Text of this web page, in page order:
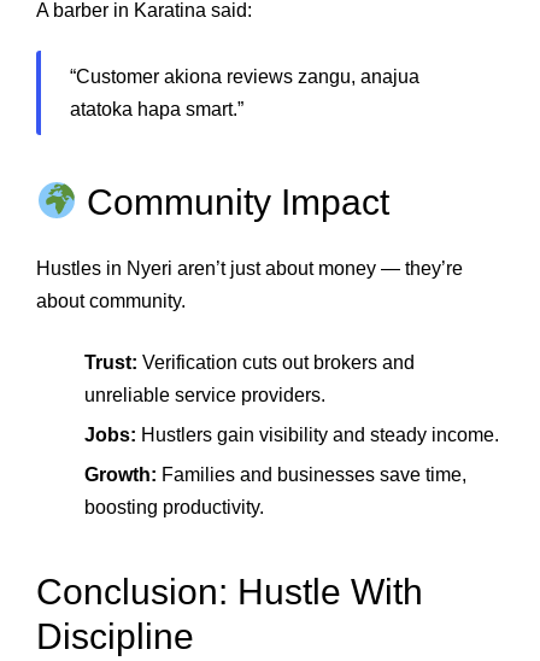
A barber in Karatina said:
“Customer akiona reviews zangu, anajua
atatoka hapa smart.”
Community Impact
Hustles in Nyeri aren’t just about money — they’re
about community.
Trust: Verification cuts out brokers and
unreliable service providers.
Jobs: Hustlers gain visibility and steady income.
Growth: Families and businesses save time,
boosting productivity.
Conclusion: Hustle With
Discipline